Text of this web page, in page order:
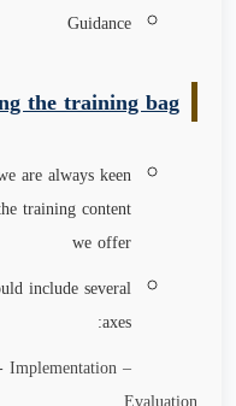
Guidance
the training bag
are always keen
training content
we offer
include several
axes:
–